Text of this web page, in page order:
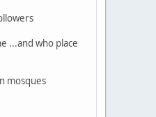
...and who place
mosques